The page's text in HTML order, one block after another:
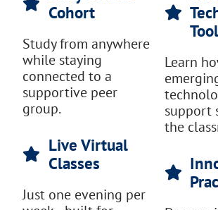
Cohort
Study from anywhere
while staying
connected to a
supportive peer
group.
Live Virtual
Classes
Just one evening per
Learn
support
the